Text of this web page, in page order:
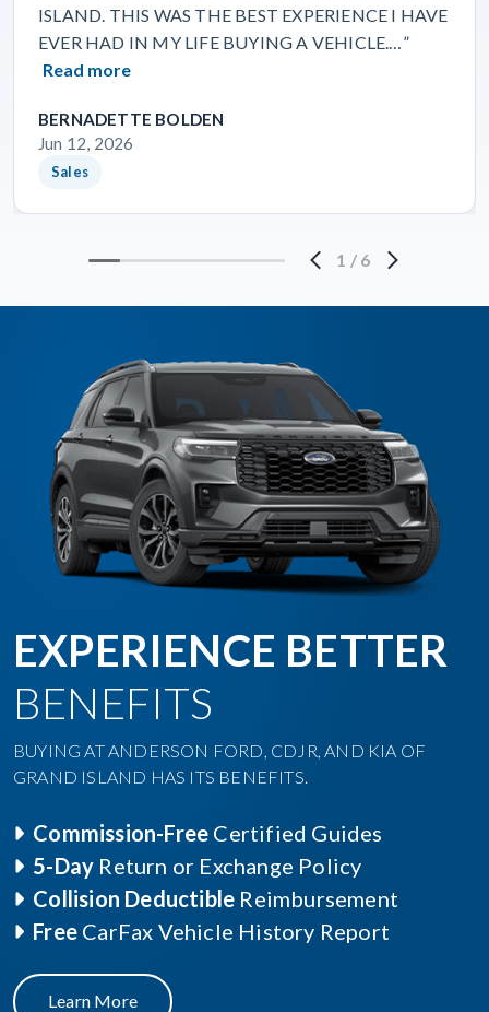
ISLAND. THIS WAS THE BEST EXPERIENCE I HAVE
EVER HAD IN MY LIFE BUYING A VEHICLE.…”
Read more
BERNADETTE BOLDEN
Jun 12, 2026
Sales
1 / 6
EXPERIENCE BETTER
BENEFITS
BUYING AT ANDERSON FORD, CDJR, AND KIA OF
GRAND ISLAND HAS ITS BENEFITS.
Commission-Free Certified Guides
5-Day Return or Exchange Policy
Collision Deductible Reimbursement
Free CarFax Vehicle History Report
Learn More